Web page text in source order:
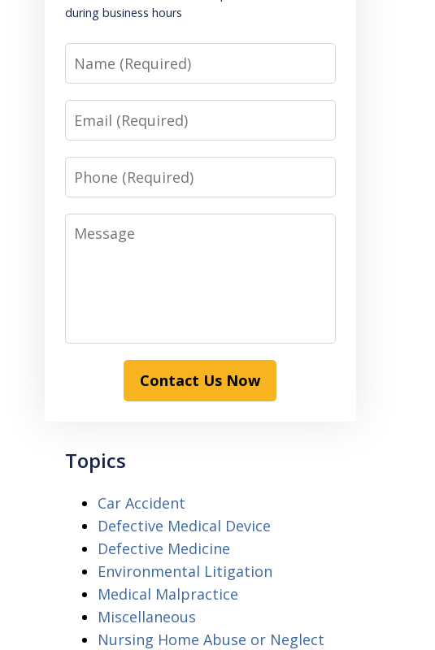
during business hours
Name
Email
Phone
Message
Contact Us Now
Topics
Car Accident
Defective Medical Device
Defective Medicine
Environmental Litigation
Medical Malpractice
Miscellaneous
Nursing Home Abuse or Neglect